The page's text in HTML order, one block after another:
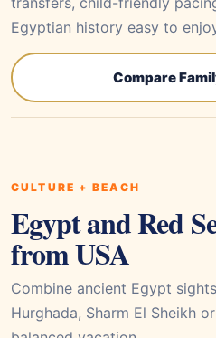
Egyptian history easy to
Compare
CULTURE + BEACH
Egypt and Red
from USA
Combine ancient Egypt
Hurghada, Sharm El Sheikh